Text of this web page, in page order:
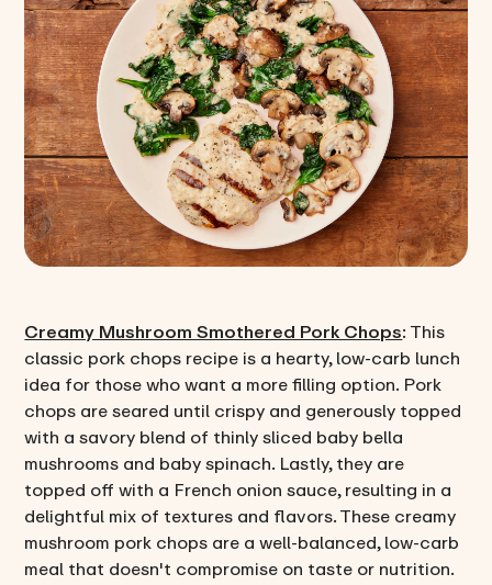
Creamy Mushroom Smothered Pork Chops: This
classic pork chops recipe is a hearty, low-carb lunch
idea for those who want a more filling option. Pork
chops are seared until crispy and generously topped
with a savory blend of thinly sliced baby bella
mushrooms and baby spinach. Lastly, they are
topped off with a French onion sauce, resulting in a
delightful mix of textures and flavors. These creamy
mushroom pork chops are a well-balanced, low-carb
meal that doesn't compromise on taste or nutrition.